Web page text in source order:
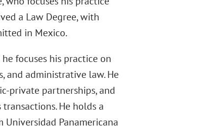
a Law Degree, with
in Mexico.
focuses his practice on
and administrative law. He
private partnerships, and
He holds a
Panamericana